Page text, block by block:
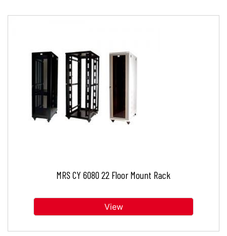
MRS CY 6080 22 Floor Mount Rack
View